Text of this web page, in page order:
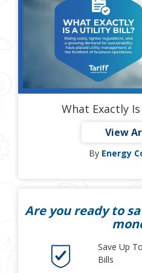
What Exactly
View
By Energy
Are you ready to
Save Up
Bills